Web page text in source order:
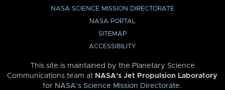
NASA SCIENCE MISSION DIRECTORATE
NASA PORTAL
SITEMAP
ACCESSIBILITY
This site is maintained by the Planetary Science
Communications team at NASA’s Jet Propulsion Laboratory
for NASA’s Science Mission Directorate.